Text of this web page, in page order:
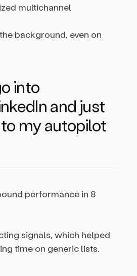
multichannel
background, even on
into
and just
my autopilot
performance in 8
signals, which helped
time on generic lists.